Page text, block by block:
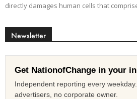
directly damages human cells that
Newsletter
Get NationofChange in your
Independent reporting every
advertisers, no corporate owner.